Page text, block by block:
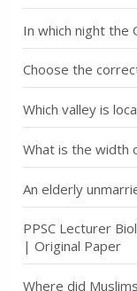
In which night the
Choose the
Which valley is
What is the width
An elderly
PPSC Lecturer
| Original Paper
Where did